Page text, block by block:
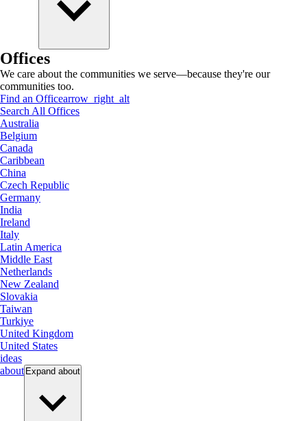
Offices
We care about the communities we serve—because they're our
communities too.
Find an Officearrow_right_alt
Search All Offices
Australia
Belgium
Canada
Caribbean
China
Czech Republic
Germany
India
Ireland
Italy
Latin America
Middle East
Netherlands
New Zealand
Slovakia
Taiwan
Turkiye
United Kingdom
United States
ideas
about Expand about